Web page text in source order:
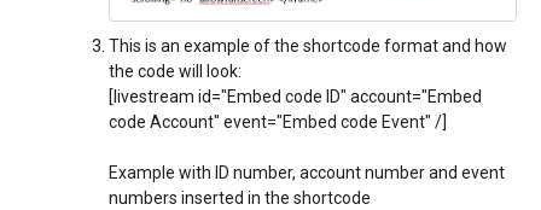
This is an example of the shortcode format and how
the code will look:
[livestream id="Embed code ID" account="Embed
code Account" event="Embed code Event" /]
Example with ID number, account number and event
numbers inserted in the shortcode